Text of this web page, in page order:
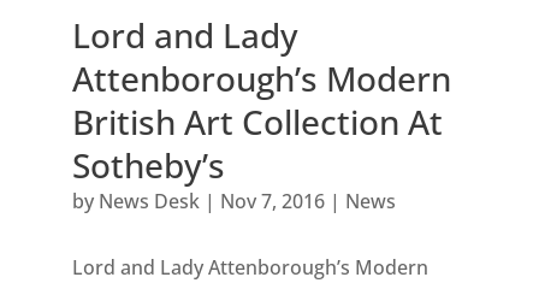
Lord and Lady
Attenborough’s Modern
British Art Collection At
Sotheby’s
by News Desk| Nov 7, 2016| News
Lord and Lady Attenborough’s Modern